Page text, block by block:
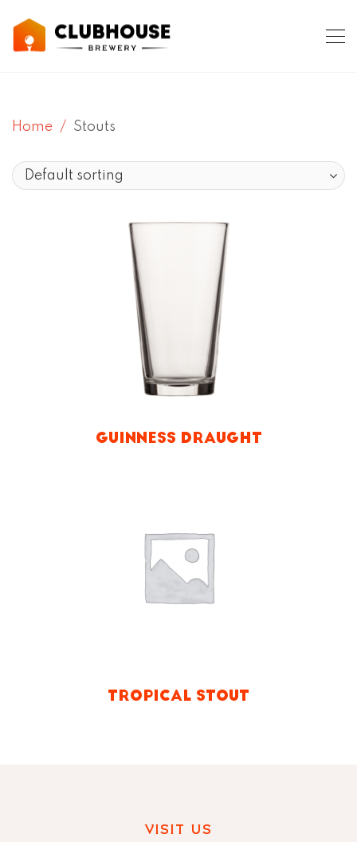
Home Stouts
GUINNESS DRAUGHT
TROPICAL STOUT
VISIT US